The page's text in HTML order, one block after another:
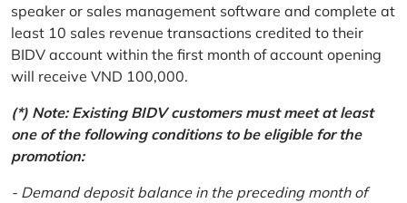
speaker or sales management software and complete at
least 10 sales revenue transactions credited to their
BIDV account within the first month of account opening
will receive VND 100,000.
(*) Note: Existing BIDV customers must meet at least
one of the following conditions to be eligible for the
promotion:
- Demand deposit balance in the preceding month of